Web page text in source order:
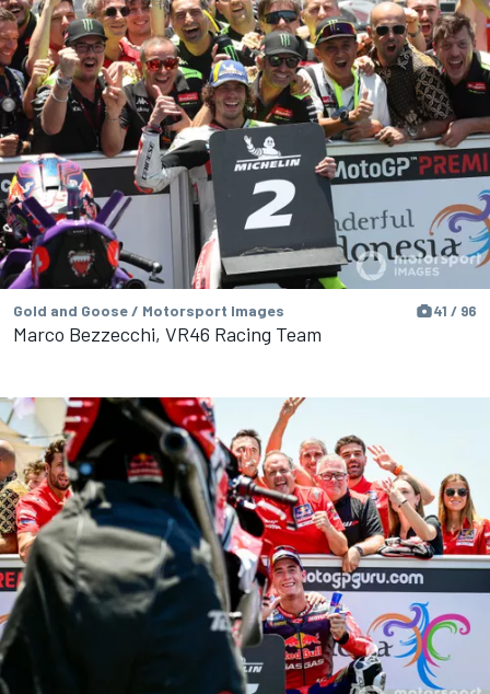
Gold and Goose / Motorsport Images 41 / 96
Marco Bezzecchi, VR46 Racing Team